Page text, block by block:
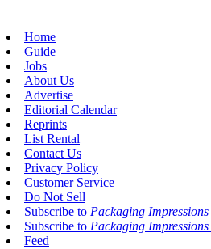
Home
Guide
Jobs
About Us
Advertise
Editorial Calendar
Reprints
List Rental
Contact Us
Privacy Policy
Customer Service
Do Not Sell
Subscribe to Packaging Impressions
Subscribe to Packaging
Feed